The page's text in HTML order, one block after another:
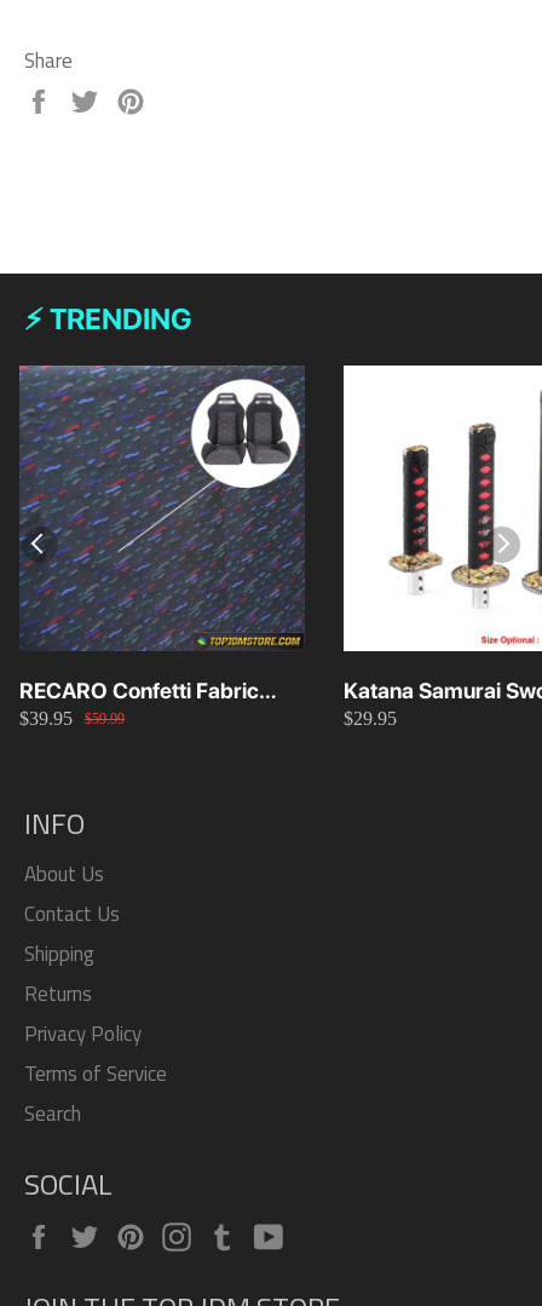
Share
Share
Tweet
⚡ TRENDING
RECARO Confetti Fabric
Material Replacement SR2
$39.95 $59.99
Katana Samurai
Knob 15cm/20cm/
$29.95
INFO
About Us
Contact Us
Shipping
Returns
Privacy Policy
Terms of Service
Search
SOCIAL
FacebookTwitterPinterestInstagram
Tumblr